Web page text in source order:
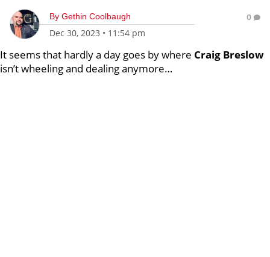
By Gethin Coolbaugh
Dec 30, 2023 • 11:54 pm
0
It seems that hardly a day goes by where Craig Breslow
isn’t wheeling and dealing anymore…